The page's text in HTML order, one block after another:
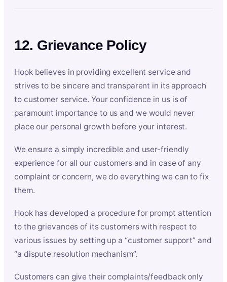
12. Grievance Policy
Hook believes in providing excellent service and
strives to be sincere and transparent in its approach
to customer service. Your confidence in us is of
paramount importance to us and we would never
place our personal growth before your interest.
We ensure a simply incredible and user-friendly
experience for all our customers and in case of any
complaint or concern, we do everything we can to fix
them.
Hook has developed a procedure for prompt attention
to the grievances of its customers with respect to
various issues by setting up a “customer support” and
“a dispute resolution mechanism”.
Customers can give their complaints/feedback only